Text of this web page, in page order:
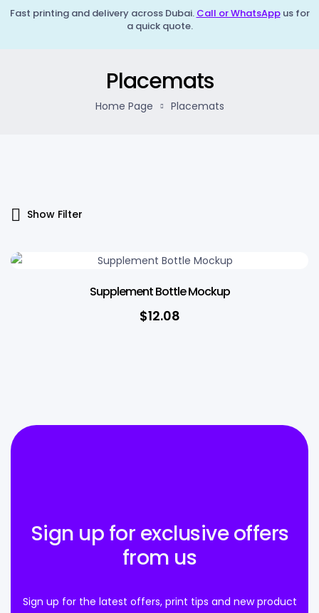
Fast printing and delivery across Dubai. Call or WhatsAppus for
a quick quote.
Placemats
Home Page Placemats
Show Filter
Supplement Bottle Mockup
$12.08
Sign up for exclusive offers
from us
Sign up for the latest offers, print tips and new product